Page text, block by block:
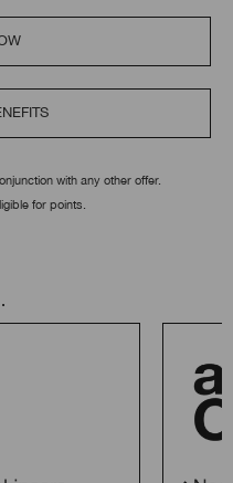
with any other offer.
for points.